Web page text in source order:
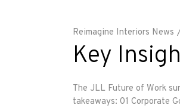
Reimagine Interiors News
Key
The JLL Future of Work
takeaways: 01 Corporate